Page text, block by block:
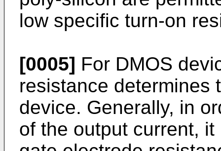
low specific turn-on
[0005] For DMOS
resistance determines
device. Generally, in
of the output current,